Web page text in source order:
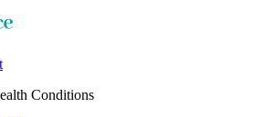
Conditions